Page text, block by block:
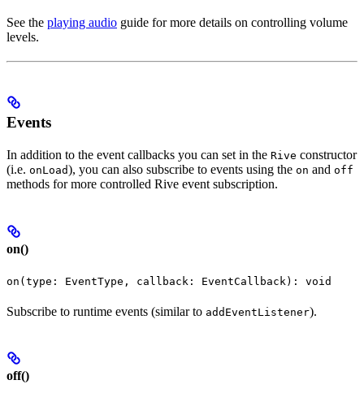
See the playing audio guide for more details on controlling volume
levels.
Events
In addition to the event callbacks you can set in the Rive constructor
(i.e. onLoad), you can also subscribe to events using the on and off
methods for more controlled Rive event subscription.
on()
on(type: EventType, callback: EventCallback): void
Subscribe to runtime events (similar to addEventListener).
off()